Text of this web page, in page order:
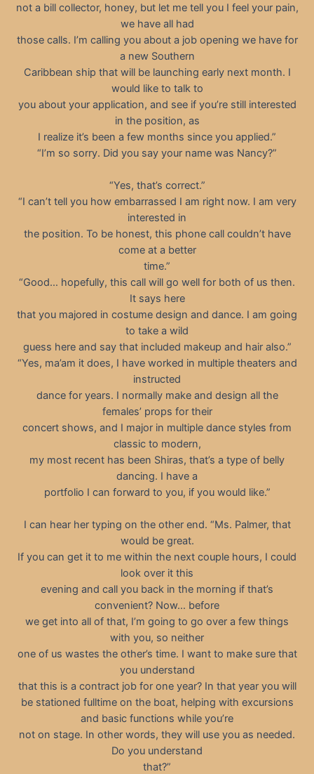
not a bill collector, honey, but let me tell you I feel your pain,
we have all had
those calls. I’m calling you about a job opening we have for
a new Southern
Caribbean ship that will be launching early next month. I
would like to talk to
you about your application, and see if you’re still interested
in the position, as
I realize it’s been a few months since you applied.”
“I’m so sorry. Did you say your name was Nancy?”
“Yes, that’s correct.”
“I can’t tell you how embarrassed I am right now. I am very
interested in
the position. To be honest, this phone call couldn’t have
come at a better
time.”
“Good… hopefully, this call will go well for both of us then.
It says here
that you majored in costume design and dance. I am going
to take a wild
guess here and say that included makeup and hair also.”
“Yes, ma’am it does, I have worked in multiple theaters and
instructed
dance for years. I normally make and design all the
females’ props for their
concert shows, and I major in multiple dance styles from
classic to modern,
my most recent has been Shiras, that’s a type of belly
dancing. I have a
portfolio I can forward to you, if you would like.”
I can hear her typing on the other end. “Ms. Palmer, that
would be great.
If you can get it to me within the next couple hours, I could
look over it this
evening and call you back in the morning if that’s
convenient? Now… before
we get into all of that, I’m going to go over a few things
with you, so neither
one of us wastes the other’s time. I want to make sure that
you understand
that this is a contract job for one year? In that year you will
be stationed fulltime on the boat, helping with excursions
and basic functions while you’re
not on stage. In other words, they will use you as needed.
Do you understand
that?”